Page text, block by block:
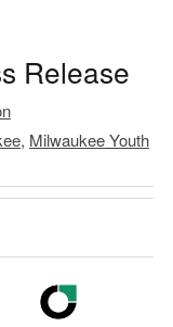
Release
, Milwaukee Youth